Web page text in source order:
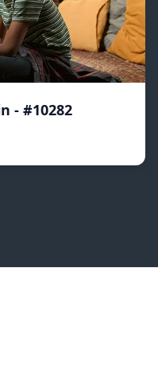
- #10282